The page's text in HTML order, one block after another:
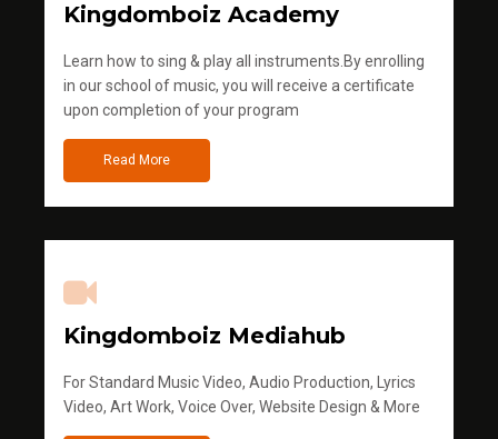
Kingdomboiz Academy
Learn how to sing & play all instruments.By enrolling
in our school of music, you will receive a certificate
upon completion of your program
Read More
Kingdomboiz Mediahub
For Standard Music Video, Audio Production, Lyrics
Video, Art Work, Voice Over, Website Design & More